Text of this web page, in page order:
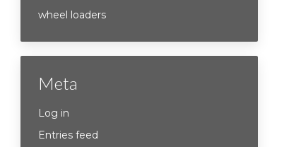
wheel loaders
Meta
Log in
Entries feed